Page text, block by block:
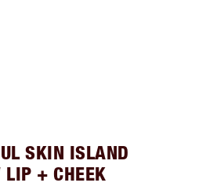
SKIN ISLAND
LIP + CHEEK